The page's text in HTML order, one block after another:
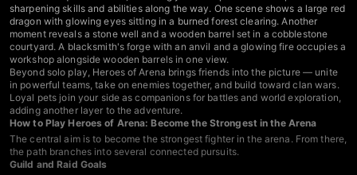
sharpening skills and abilities along the way. One scene shows a large red
dragon with glowing eyes sitting in a burned forest clearing. Another
moment reveals a stone well and a wooden barrel set in a cobblestone
courtyard. A blacksmith's forge with an anvil and a glowing fire occupies a
workshop alongside wooden barrels in one view.
Beyond solo play, Heroes of Arena brings friends into the picture — unite
in powerful teams, take on enemies together, and build toward clan wars.
Loyal pets join your side as companions for battles and world exploration,
adding another layer to the adventure.
How to Play Heroes of Arena: Become the Strongest in the Arena
The central aim is to become the strongest fighter in the arena. From there,
the path branches into several connected pursuits.
Guild and Raid Goals